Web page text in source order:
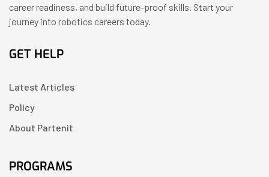
career readiness, and build future-proof skills. Start your
journey into robotics careers today.
GET HELP
Latest Articles
Policy
About Partenit
PROGRAMS